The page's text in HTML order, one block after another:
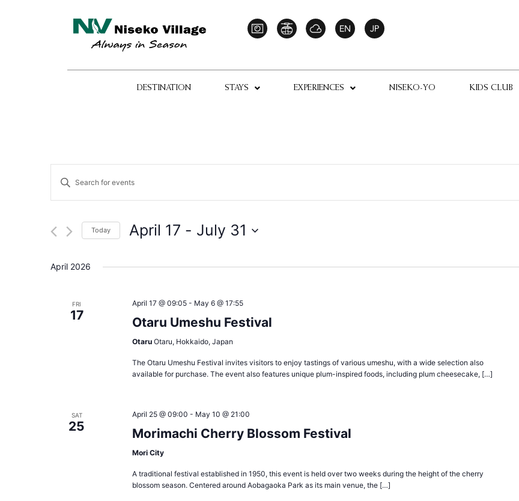
DESTINATION STAYS EXPERIENCES NISEKO-YO KIDS CLUB
Events
Search
and
Views
Navigation
Enter
Keyword.
by
Keyword. Today April 17 - July 31
April 2026
FRI
17
April 17 @ 09:05- May 6 @ 17:55
Otaru Umeshu Festival
Otaru Otaru, Hokkaido, Japan
The Otaru Umeshu Festival invites visitors to enjoy tastings of various umeshu, with a wide selection also
available for purchase. The event also features unique plum-inspired foods, including plum cheesecake, […]
SAT
25
April 25 @ 09:00 - May 10 @ 21:00
Morimachi Cherry Blossom Festival
Mori City
A traditional festival established in 1950, this event is held over two weeks during the height of the cherry
blossom season. Centered around Aobagaoka Park as its main venue, the […]